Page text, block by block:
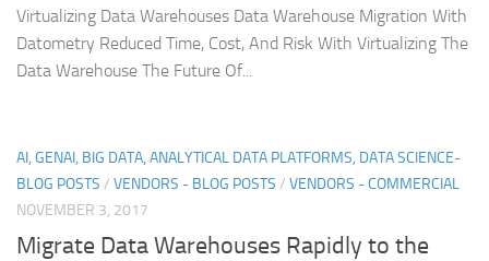
Virtualizing Data Warehouses Data Warehouse Migration With
Datometry Reduced Time, Cost, And Risk With Virtualizing The
Data Warehouse The Future Of...
AI, GENAI, BIG DATA, ANALYTICAL DATA PLATFORMS, DATA SCIENCE-
BLOG POSTS / VENDORS - BLOG POSTS / VENDORS - COMMERCIAL
NOVEMBER 3, 2017
Migrate Data Warehouses Rapidly to the